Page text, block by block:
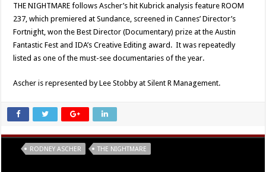
THE NIGHTMARE follows Ascher’s hit Kubrick analysis feature ROOM
237, which premiered at Sundance, screened in Cannes’ Director’s
Fortnight, won the Best Director (Documentary) prize at the Austin
Fantastic Fest and IDA’s Creative Editing award. It was repeatedly
listed as one of the must-see documentaries of the year.
Ascher is represented by Lee Stobby at Silent R Management.
RODNEY ASCHER THE NIGHTMARE